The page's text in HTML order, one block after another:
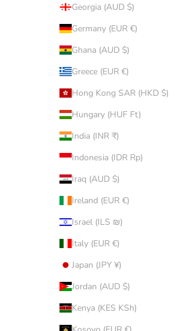
Georgia (AUD $)
Germany (EUR €)
Ghana (AUD $)
Greece (EUR €)
Hong Kong SAR (HKD $)
Hungary (HUF Ft)
India (INR ₹)
Indonesia (IDR Rp)
Iraq (AUD $)
Ireland (EUR €)
Israel (ILS ₪)
Italy (EUR €)
Japan (JPY ¥)
Jordan (AUD $)
Kenya (KES KSh)